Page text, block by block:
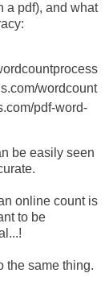
a pdf), and what
wordcount
pdf-word-
be easily seen
online count is
to be
the same thing.